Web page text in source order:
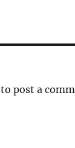
to post a